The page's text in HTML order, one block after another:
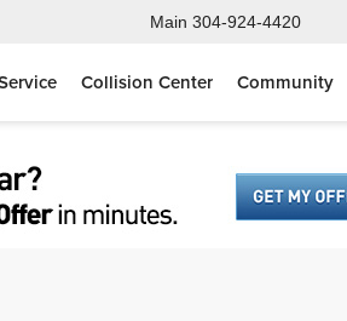
Main 304-924-4420
Collision Center Community